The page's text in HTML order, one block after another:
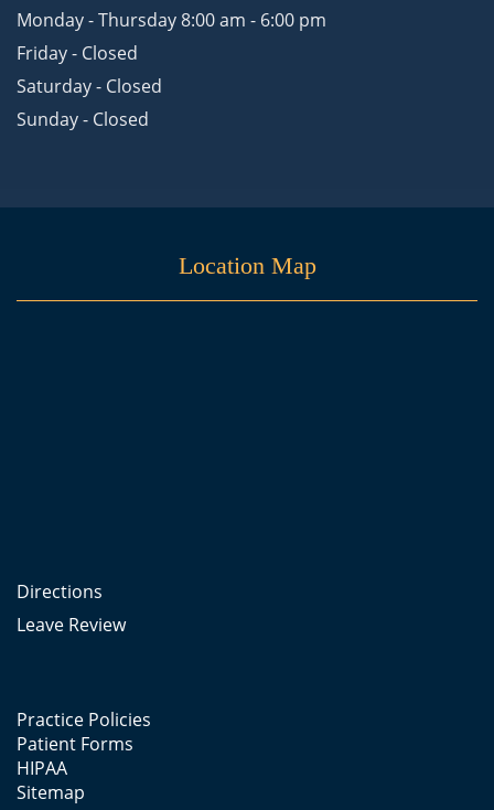
Monday - Thursday 8:00 am - 6:00 pm
Friday - Closed
Saturday - Closed
Sunday - Closed
Location Map
Directions
Leave Review
Practice Policies
Patient Forms
HIPAA
Sitemap